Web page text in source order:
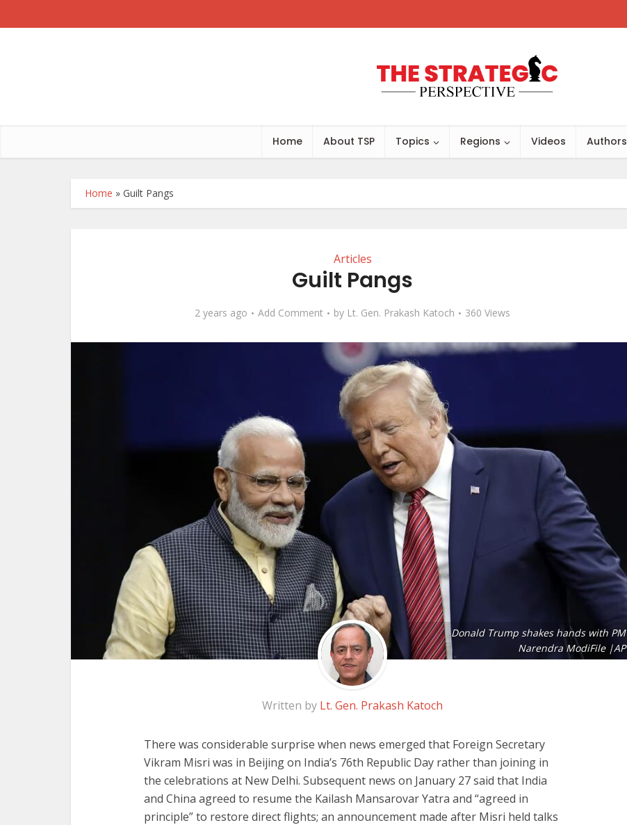
Home About TSP Topics Regions Videos Authors
Home » Guilt Pangs
Articles
Guilt Pangs
2 years ago Add Comment by Lt. Gen. Prakash Katoch 360 Views
Donald Trump shakes hands with PM
Narendra ModiFile |AP
Written by Lt. Gen. Prakash Katoch
There was considerable surprise when news emerged that Foreign Secretary
Vikram Misri was in Beijing on India’s 76th Republic Day rather than joining in
the celebrations at New Delhi. Subsequent news on January 27 said that India
and China agreed to resume the Kailash Mansarovar Yatra and “agreed in
principle” to restore direct flights; an announcement made after Misri held talks